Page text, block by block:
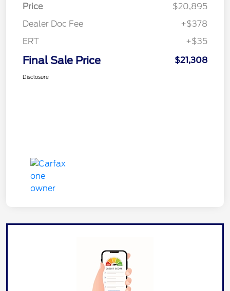
Price
$20,895
Dealer Doc Fee
+$378
ERT
+$35
Final Sale Price $21,308
Disclosure